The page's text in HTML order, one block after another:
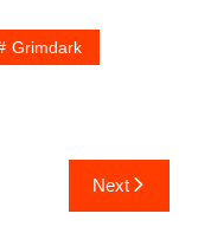
Grimdark
Next